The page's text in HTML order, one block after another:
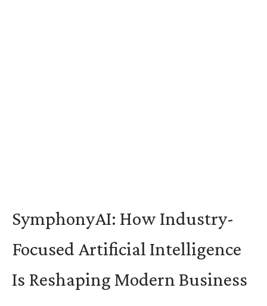
SymphonyAI: How Industry-
Focused Artificial Intelligence
Is Reshaping Modern Business